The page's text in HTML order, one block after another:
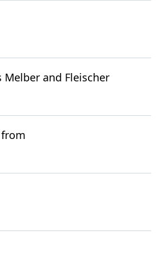
and Fleischer